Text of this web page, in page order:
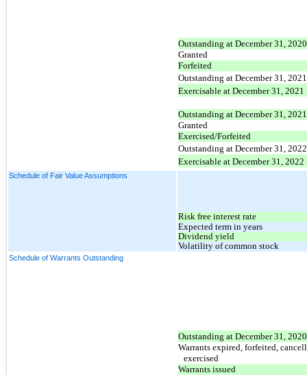
Outstanding at December 31, 2020
Granted
Forfeited
Outstanding at December 31, 2021
Exercisable at December 31, 2021
Outstanding at December 31, 2021
Granted
Exercised/Forfeited
Outstanding at December 31, 2022
Exercisable at December 31, 2022
Schedule of Fair Value Assumptions
Risk free interest rate
Expected term in years
Dividend yield
Volatility of common stock
Schedule of Warrants Outstanding
Outstanding at December 31, 2020
Warrants expired, forfeited,
exercised
Warrants issued